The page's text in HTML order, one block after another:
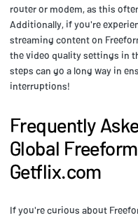
router or modem, as this
Additionally, if you're
streaming content on
the video quality settings in
steps can go a long way in
interruptions!
Frequently
Global
Getflix.com
If you're curious about